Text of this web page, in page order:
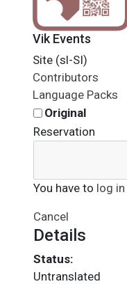
Vik Events
Site (sl-SI)
Contributors
Language Packs
Original
Reservation
You have to log in
Cancel
Details
Status:
Untranslated